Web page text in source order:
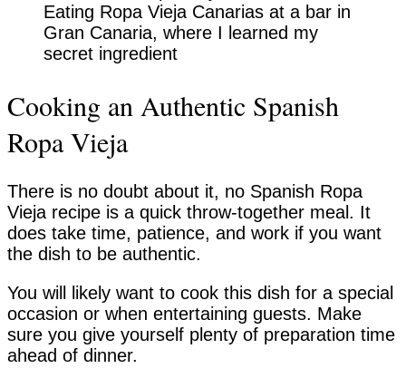
Eating Ropa Vieja Canarias at a bar in
Gran Canaria, where I learned my
secret ingredient
Cooking an Authentic Spanish
Ropa Vieja
There is no doubt about it, no Spanish Ropa
Vieja recipe is a quick throw-together meal. It
does take time, patience, and work if you want
the dish to be authentic.
You will likely want to cook this dish for a special
occasion or when entertaining guests. Make
sure you give yourself plenty of preparation time
ahead of dinner.